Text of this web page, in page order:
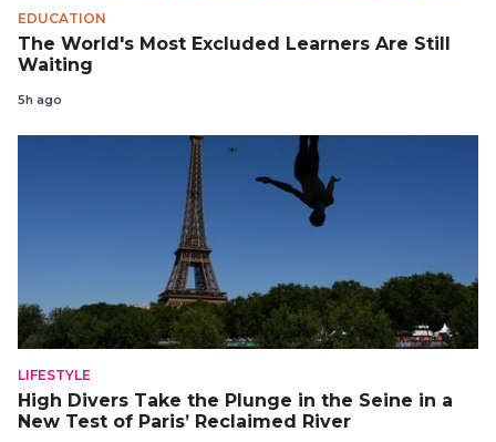
EDUCATION
The World's Most Excluded Learners Are Still
Waiting
5h ago
LIFESTYLE
High Divers Take the Plunge in the Seine in a
New Test of Paris’ Reclaimed River